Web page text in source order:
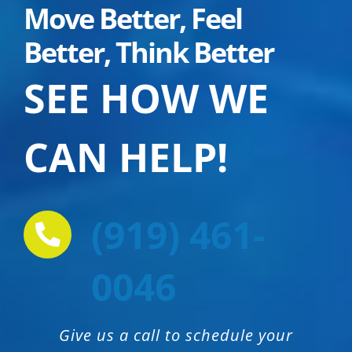
Move Better, Feel
Better, Think Better
SEE HOWWE
CAN HELP!
(919) 461-
0046
Give us a call to schedule your